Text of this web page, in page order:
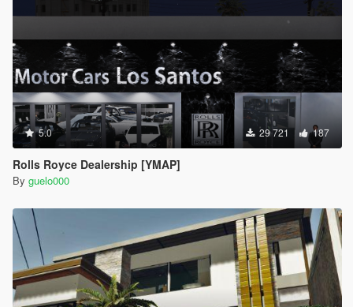
5.0 29 721 187
Rolls Royce Dealership [YMAP]
By guelo000